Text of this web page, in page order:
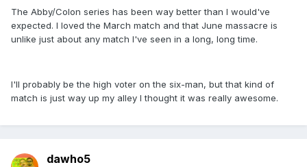
The Abby/Colon series has been way better than I would've
expected. I loved the March match and that June massacre is
unlike just about any match I've seen in a long, long time.
I'll probably be the high voter on the six-man, but that kind of
match is just way up my alley I thought it was really awesome.
dawho5